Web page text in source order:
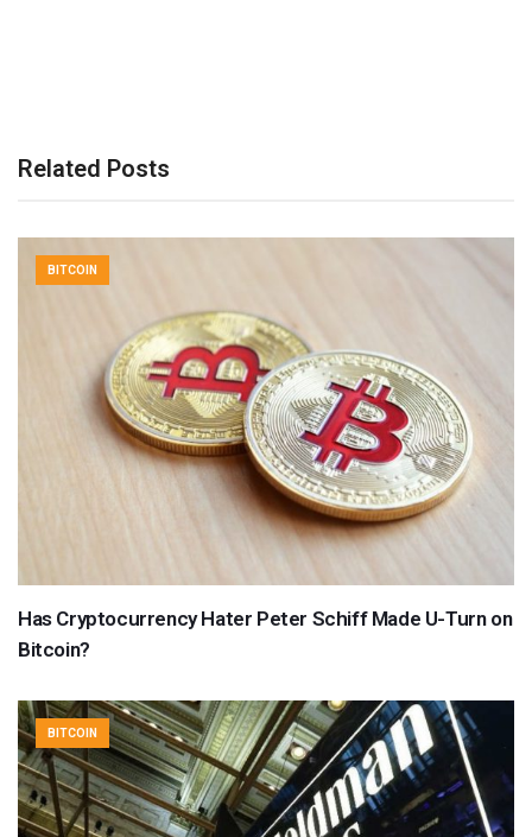
Related Posts
BITCOIN
Has Cryptocurrency Hater Peter Schiff Made U-Turn on
Bitcoin?
BITCOIN